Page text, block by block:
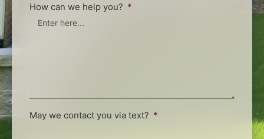
How can we help you?
May we contact you via text?